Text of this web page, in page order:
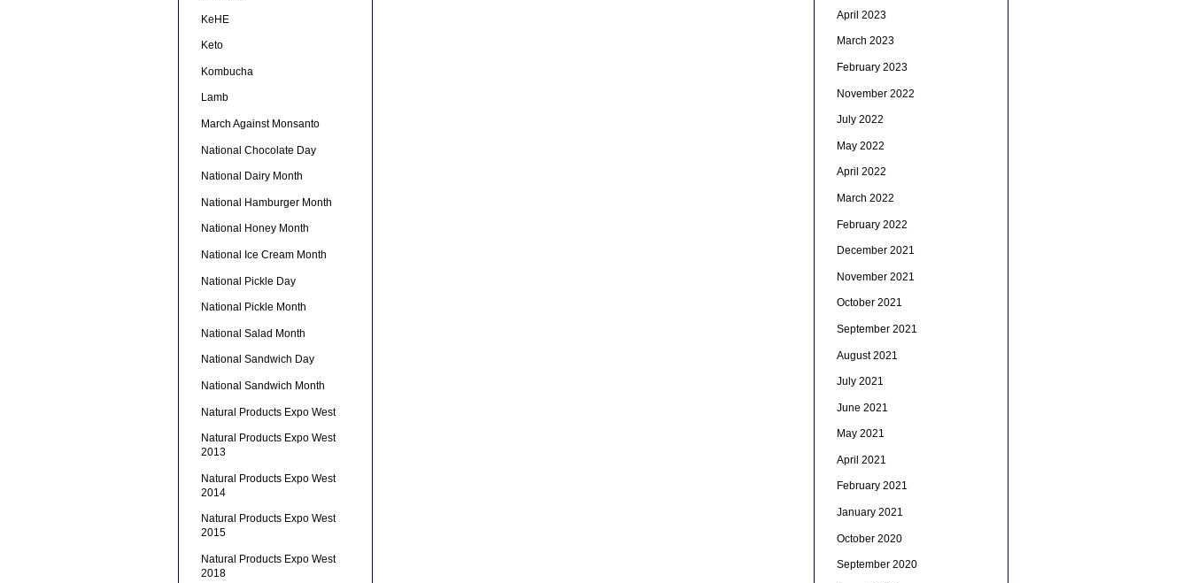
KeHE
Keto
Kombucha
Lamb
March Against Monsanto
National Chocolate Day
National Dairy Month
National Hamburger Month
National Honey Month
National Ice Cream Month
National Pickle Day
National Pickle Month
National Salad Month
National Sandwich Day
National Sandwich Month
Natural Products Expo West
Natural Products Expo West
2013
Natural Products Expo West
2014
Natural Products Expo West
2015
Natural Products Expo West
2018
April 2023
March 2023
February 2023
November 2022
July 2022
May 2022
April 2022
March 2022
February 2022
December 2021
November 2021
October 2021
September 2021
August 2021
July 2021
June 2021
May 2021
April 2021
February 2021
January 2021
October 2020
September 2020